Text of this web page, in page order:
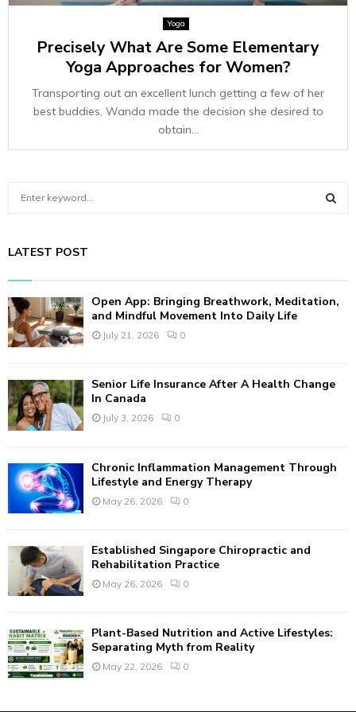
Yoga
Precisely What Are Some Elementary
Yoga Approaches for Women?
Transporting out an excellent lunch getting a few of her
best buddies, Wanda made the decision she desired to
obtain...
c
o
r
:
H
LATEST POST
Open App: Bringing Breathwork, Meditation,
and Mindful Movement Into Daily Life
July 21, 2026 0
Senior Life Insurance After A Health Change
In Canada
July 3, 2026 0
Chronic Inflammation Management Through
Lifestyle and Energy Therapy
May 26, 2026 0
Established Singapore Chiropractic and
Rehabilitation Practice
May 26, 2026 0
Plant-Based Nutrition and Active Lifestyles:
Separating Myth from Reality
May 22, 2026 0